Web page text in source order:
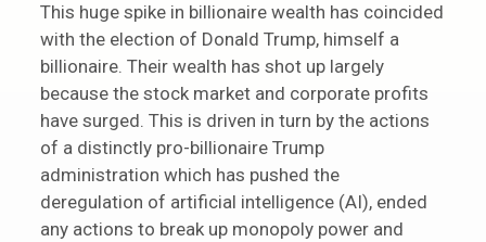
This huge spike in billionaire wealth has coincided
with the election of Donald Trump, himself a
billionaire. Their wealth has shot up largely
because the stock market and corporate profits
have surged. This is driven in turn by the actions
of a distinctly pro-billionaire Trump
administration which has pushed the
deregulation of artificial intelligence (AI), ended
any actions to break up monopoly power and